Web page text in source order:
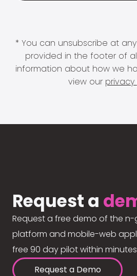
* You can unsubscribe at
provided in the footer of
information about how we
view our
Request a
Request a free demo of the
platform and mobile-web
free 90 day pilot within
Request a Demo